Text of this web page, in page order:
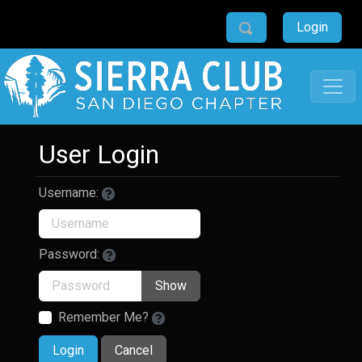
Login
User Login
Username:
Password:
Show
Remember Me?
Login Cancel